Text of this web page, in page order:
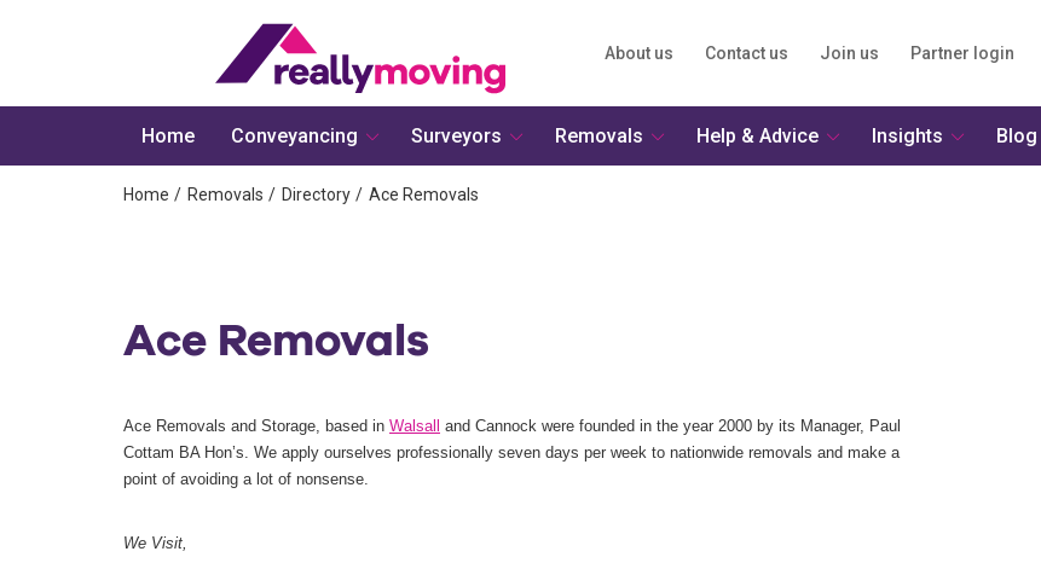
About us Contact us Join us Partner login
Home Removals Directory Ace Removals
Ace Removals
Ace Removals and Storage, based in Walsall and Cannock were founded in the year 2000 by its Manager, Paul
Cottam BA Hon’s. We apply ourselves professionally seven days per week to nationwide removals and make a
point of avoiding a lot of nonsense.
We Visit,
Home Conveyancing Surveyors Removals Help & Advice Insights Blog